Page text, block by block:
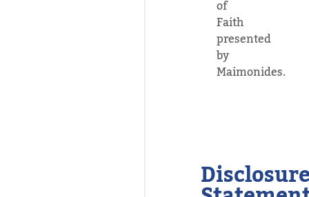
of
Faith
presented
by
Maimonides.